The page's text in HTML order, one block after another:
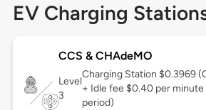
EV Charging
CCS & CHAdeMO
Level
3
Charging Station $0.3969
+ Idle fee $0.40 per
period)